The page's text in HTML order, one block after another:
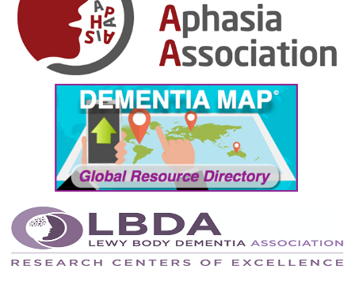
November 2024
October 2024
September 2024
August 2024
July 2024
June 2024
May 2024
April 2024